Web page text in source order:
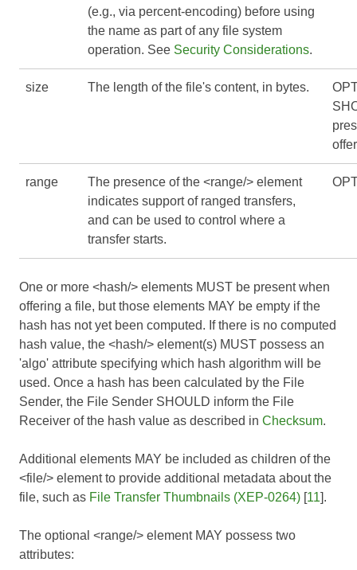
(e.g., via percent-encoding) before using
the name as part of any file system
operation. See Security Considerations.
size The length of the file's content, in bytes.
range
The presence of the <range/> element
indicates support of ranged transfers,
and can be used to control where a
transfer starts.
One or more <hash/> elements MUST be present when
offering a file, but those elements MAY be empty if the
hash has not yet been computed. If there is no computed
hash value, the <hash/> element(s) MUST possess an
'algo' attribute specifying which hash algorithm will be
used. Once a hash has been calculated by the File
Sender, the File Sender SHOULD inform the File
Receiver of the hash value as described in Checksum.
Additional elements MAY be included as children of the
<file/> element to provide additional metadata about the
file, such as File Transfer Thumbnails (XEP-0264) [11].
The optional <range/> element MAY possess two
attributes: